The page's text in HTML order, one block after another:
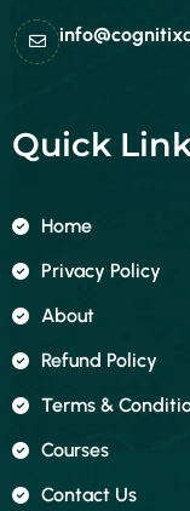
Quick
Home
Privacy Policy
About
Refund Policy
Terms &
Courses
Contact Us